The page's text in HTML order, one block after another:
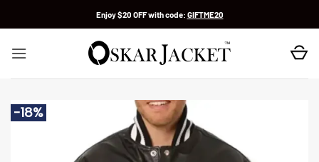
Enjoy $20 OFF with code: GIFTME20
-18%